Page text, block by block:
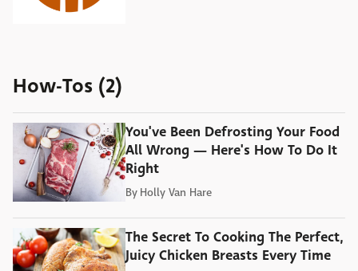
How-Tos (2)
You've Been Defrosting Your Food
All Wrong — Here's How To Do It
Right
By Holly Van Hare
The Secret To Cooking The Perfect,
Juicy Chicken Breasts Every Time